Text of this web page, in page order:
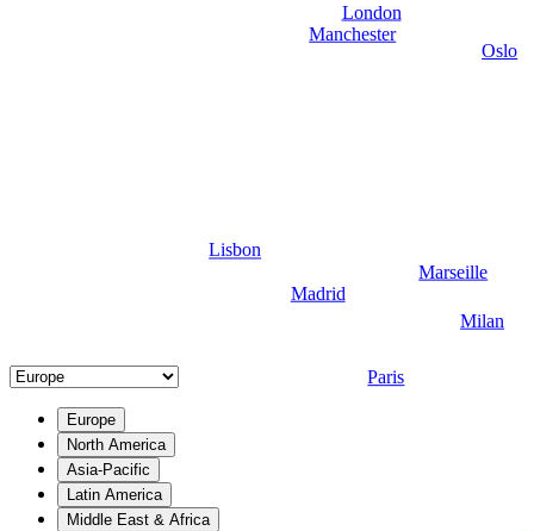
Lisbon
London
Madrid
Manchester
Marseille
Milan
Oslo
Paris
Europe
North America
Asia-Pacific
Latin America
Middle East & Africa